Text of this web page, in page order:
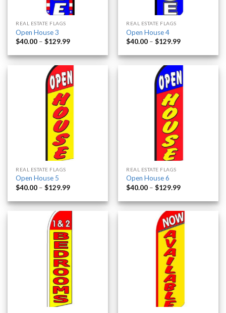
REAL ESTATE FLAGS
Open House 3
$40.00 –$129.99
REAL ESTATE FLAGS
Open House 4
$40.00 –$129.99
REAL ESTATE FLAGS
Open House 5
$40.00 –$129.99
REAL ESTATE FLAGS
Open House 6
$40.00 –$129.99